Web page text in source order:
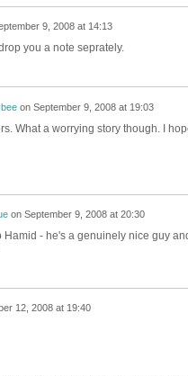
9, 2008 at 14:13
you a note seprately.
on September 9, 2008 at 19:03
What a worrying story though. I
on September 9, 2008 at 20:30
- he's a genuinely nice guy
12, 2008 at 19:40